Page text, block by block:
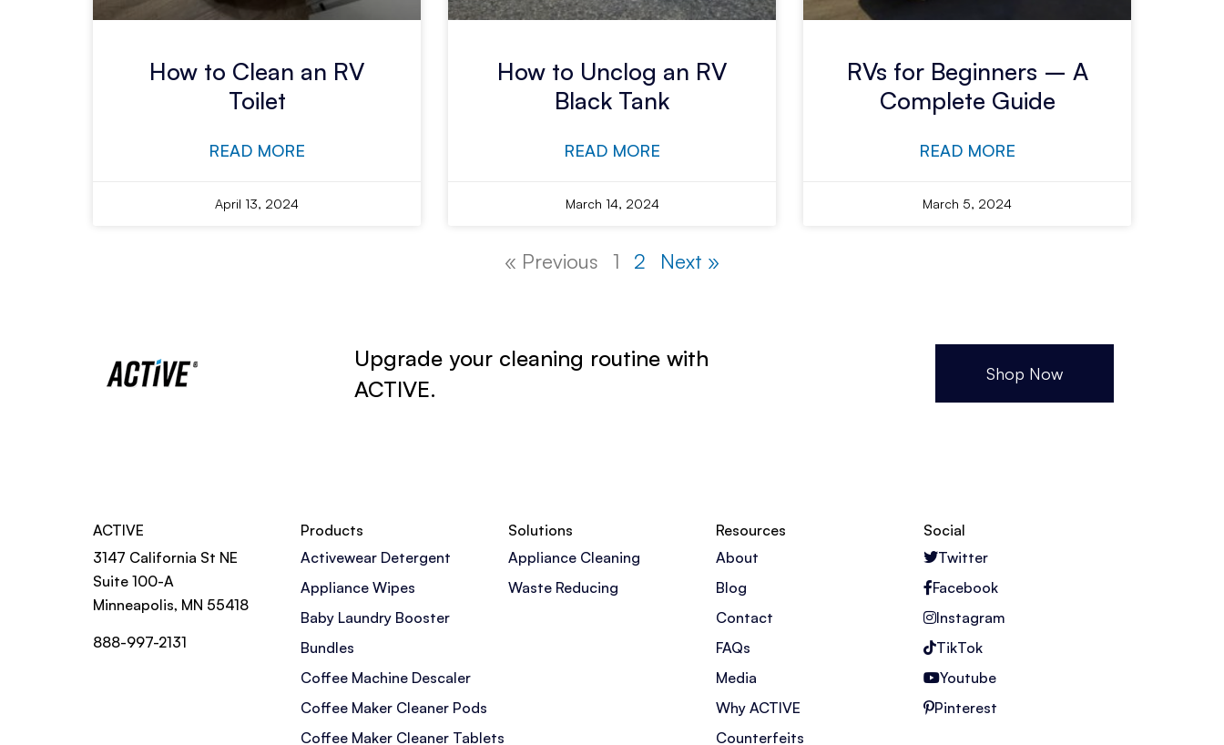
How to Clean an RV
Toilet
READ MORE
April 13, 2024
How to Unclog an RV
Black Tank
READ MORE
March 14, 2024
RVs for Beginners – A
Complete Guide
READ MORE
March 5, 2024
« Previous 1 2 Next »
Upgrade your cleaning routine with
ACTIVE.
Shop Now
ACTIVE
3147 California St NE
Suite 100-A
Minneapolis, MN 55418
888-997-2131
Products
Activewear Detergent
Appliance Wipes
Baby Laundry Booster
Bundles
Coffee Machine Descaler
Coffee Maker Cleaner Pods
Coffee Maker Cleaner Tablets
Solutions
Appliance Cleaning
Waste Reducing
Resources
About
Blog
Contact
FAQs
Media
Why ACTIVE
Counterfeits
Social
Twitter
Facebook
Instagram
TikTok
Youtube
Pinterest